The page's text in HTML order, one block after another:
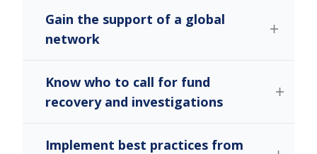
Gain the support of a global
network
Know who to call for fund
recovery and investigations
Implement best practices from